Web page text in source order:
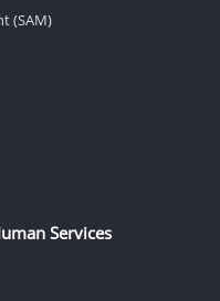
(SAM)
Services